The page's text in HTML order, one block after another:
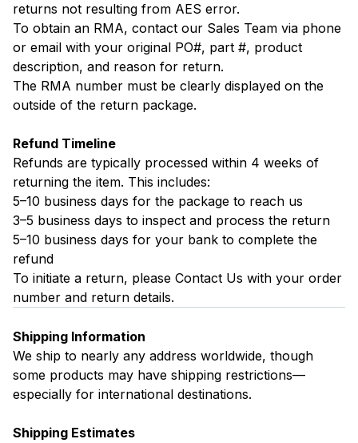
returns not resulting from AES error.
To obtain an RMA, contact our Sales Team via phone
or email with your original PO#, part #, product
description, and reason for return.
The RMA number must be clearly displayed on the
outside of the return package.
Refund Timeline
Refunds are typically processed within 4 weeks of
returning the item. This includes:
5–10 business days for the package to reach us
3–5 business days to inspect and process the return
5–10 business days for your bank to complete the
refund
To initiate a return, please Contact Us with your order
number and return details.
Shipping Information
We ship to nearly any address worldwide, though
some products may have shipping restrictions—
especially for international destinations.
Shipping Estimates